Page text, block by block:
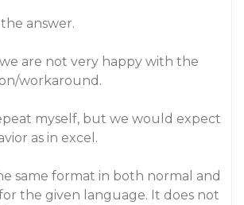
answer.
are not very happy with the
workaround.
myself, but we would expect
as in excel.
same format in both normal and
the given language. It does not